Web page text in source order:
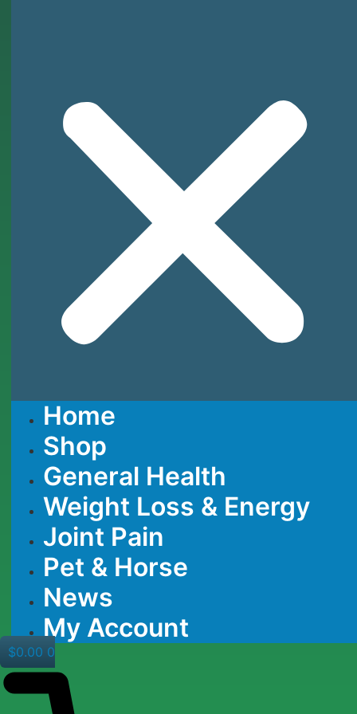
Home
Shop
General Health
Weight Loss & Energy
Joint Pain
Pet & Horse
News
My Account
$0.00 0